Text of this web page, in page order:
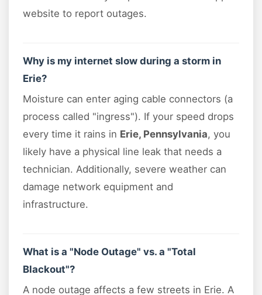
website to report outages.
Why is my internet slow during a storm in
Erie?
Moisture can enter aging cable connectors (a
process called "ingress"). If your speed drops
every time it rains in Erie, Pennsylvania, you
likely have a physical line leak that needs a
technician. Additionally, severe weather can
damage network equipment and
infrastructure.
What is a "Node Outage" vs. a "Total
Blackout"?
A node outage affects a few streets in Erie. A